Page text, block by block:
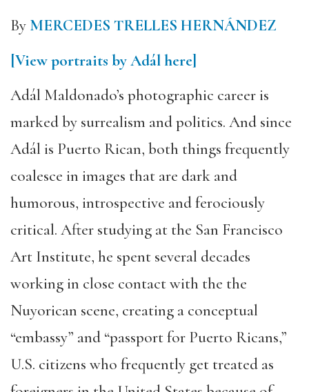
By MERCEDES TRELLES HERNÁNDEZ
[View portraits by Adál here]
Adál Maldonado’s photographic career is
marked by surrealism and politics. And since
Adál is Puerto Rican, both things frequently
coalesce in images that are dark and
humorous, introspective and ferociously
critical. After studying at the San Francisco
Art Institute, he spent several decades
working in close contact with the the
Nuyorican scene, creating a conceptual
“embassy” and “passport for Puerto Ricans,”
U.S. citizens who frequently get treated as